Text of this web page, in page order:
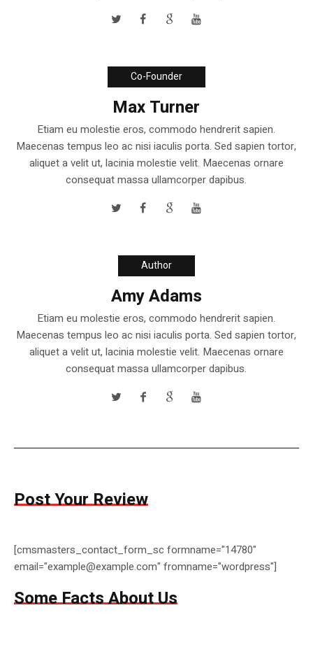
Co-Founder
Max Turner
Etiam eu molestie eros, commodo hendrerit sapien.
Maecenas tempus leo ac nisi iaculis porta. Sed sapien tortor,
aliquet a velit ut, lacinia molestie velit. Maecenas ornare
consequat massa ullamcorper dapibus.
Author
Amy Adams
Etiam eu molestie eros, commodo hendrerit sapien.
Maecenas tempus leo ac nisi iaculis porta. Sed sapien tortor,
aliquet a velit ut, lacinia molestie velit. Maecenas ornare
consequat massa ullamcorper dapibus.
Post Your Review
[cmsmasters_contact_form_sc formname="14780"
email="example@example.com" fromname="wordpress"]
Some Facts About Us